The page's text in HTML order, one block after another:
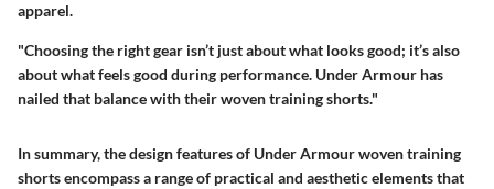
apparel.
"Choosing the right gear isn’t just about what looks good; it’s also
about what feels good during performance. Under Armour has
nailed that balance with their woven training shorts."
In summary, the design features of Under Armour woven training
shorts encompass a range of practical and aesthetic elements that